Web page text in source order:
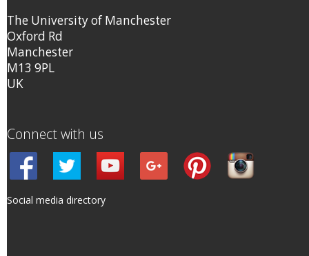
The University of Manchester
Oxford Rd
Manchester
M13 9PL
UK
Connect with us
Social media directory